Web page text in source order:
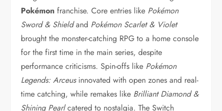
Pokémon franchise. Core entries like Pokémon
Sword & Shieldand Pokémon Scarlet & Violet
brought the monster-catching RPG to a home console
for the first time in the main series, despite
performance criticisms. Spin-offs like Pokémon
Legends: Arceusinnovated with open zones and real-
time catching, while remakes like Brilliant Diamond &
Shining Pearlcatered to nostalgia. The Switch